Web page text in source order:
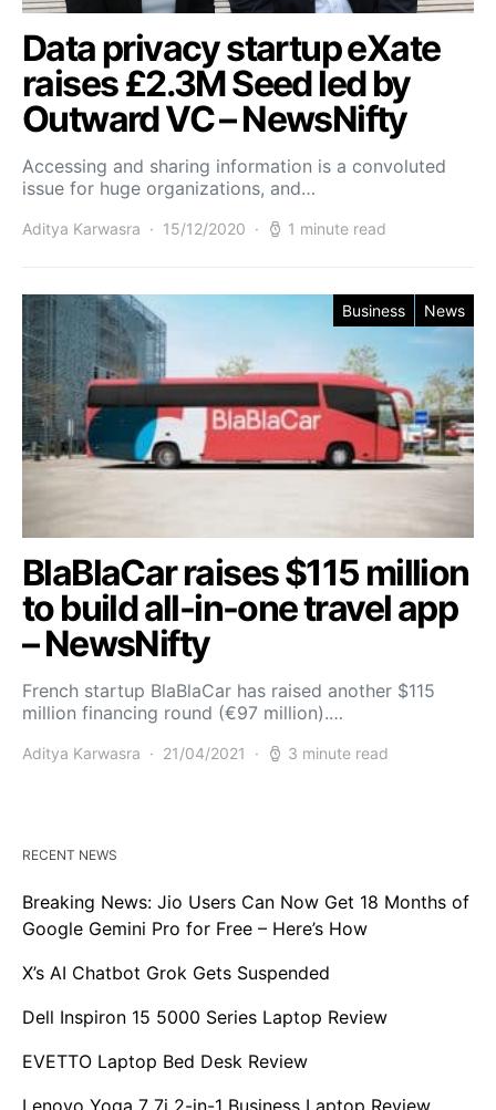
Data privacy startup eXate
raises £2.3M Seed led by
Outward VC – NewsNifty
Accessing and sharing information is a convoluted
issue for huge organizations, and…
Aditya Karwasra 15/12/2020 1 minute read
Business News
BlaBlaCar raises $115 million
to build all-in-one travel app
– NewsNifty
French startup BlaBlaCar has raised another $115
million financing round (€97 million).…
Aditya Karwasra 21/04/2021 3 minute read
RECENT NEWS
Breaking News: Jio Users Can Now Get 18 Months of
Google Gemini Pro for Free – Here’s How
X’s AI Chatbot Grok Gets Suspended
Dell Inspiron 15 5000 Series Laptop Review
EVETTO Laptop Bed Desk Review
Lenovo Yoga 7 7i 2-in-1 Business Laptop Review